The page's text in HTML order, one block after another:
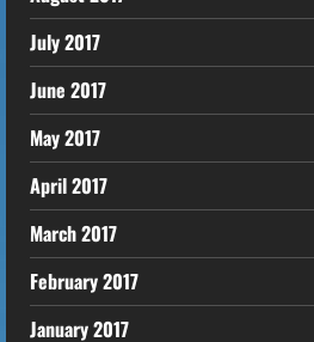
July 2017
June 2017
May 2017
April 2017
March 2017
February 2017
January 2017